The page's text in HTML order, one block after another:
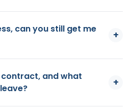
can you still get me
+
and what
+